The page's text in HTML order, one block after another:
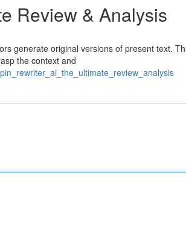
Review & Analysis
generate original versions of present text.
the context and